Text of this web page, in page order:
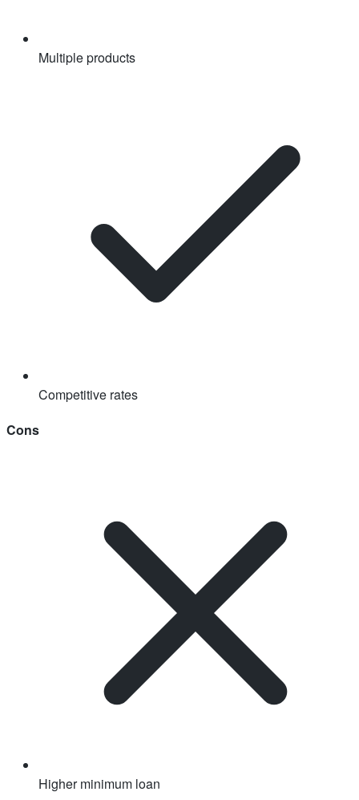
Multiple products
Competitive rates
Cons
Higher minimum loan